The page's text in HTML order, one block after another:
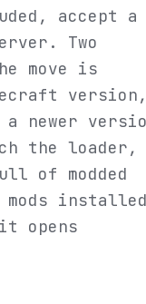
accept a
Two
move is
a newer
the loader,
of modded
mods
opens